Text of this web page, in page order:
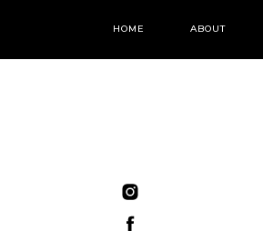
ABOUT
HOME